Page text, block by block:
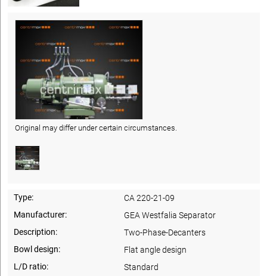
Original may differ under certain circumstances.
Type:
CA 220-21-09
Manufacturer:
GEA Westfalia Separator
Description:
Two-Phase-Decanters
Bowl design:
Flat angle design
L/D ratio:
Standard